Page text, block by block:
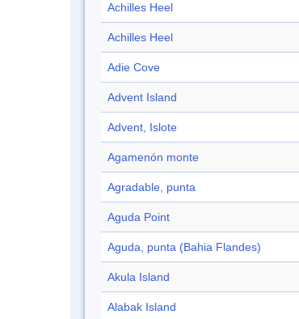
Achilles Heel
Achilles Heel
Adie Cove
Advent Island
Advent, Islote
Agamenón monte
Agradable, punta
Aguda Point
Aguda, punta (Bahia Flandes)
Akula Island
Alabak Island